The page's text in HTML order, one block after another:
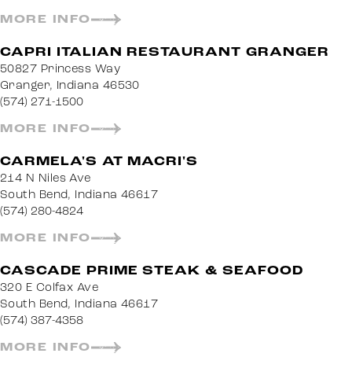
MORE INFO
CAPRI ITALIAN RESTAURANT GRANGER
50827 Princess Way
Granger, Indiana 46530
(574) 271-1500
MORE INFO
CARMELA'S AT MACRI'S
214 N Niles Ave
South Bend, Indiana 46617
(574) 280-4824
MORE INFO
CASCADE PRIME STEAK & SEAFOOD
320 E Colfax Ave
South Bend, Indiana 46617
(574) 387-4358
MORE INFO